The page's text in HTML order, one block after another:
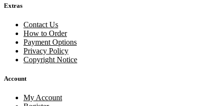
Extras
Contact Us
How to Order
Payment Options
Privacy Policy
Copyright Notice
Account
My Account